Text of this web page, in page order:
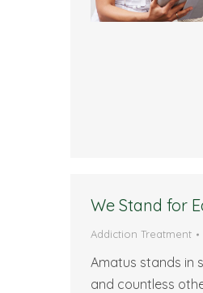
We Stand for
Addiction Treatment
Amatus stands in
and countless